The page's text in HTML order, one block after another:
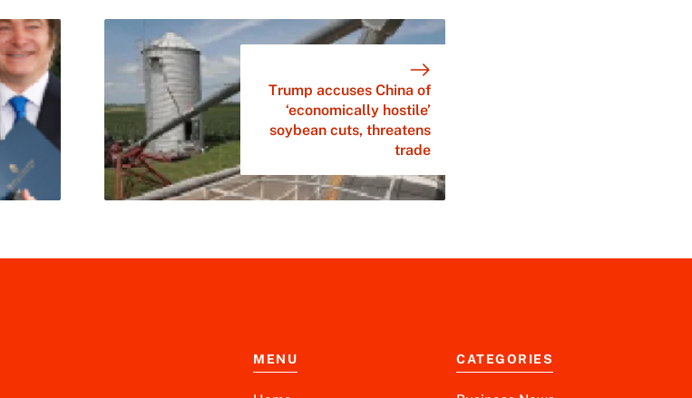
Trump accuses China of
‘economically hostile’
soybean cuts, threatens
trade
MENU CATEGORIES